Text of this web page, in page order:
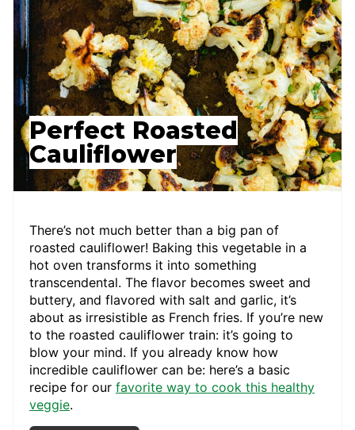
Perfect Roasted
Cauliflower
There’s not much better than a big pan of
roasted cauliflower! Baking this vegetable in a
hot oven transforms it into something
transcendental. The flavor becomes sweet and
buttery, and flavored with salt and garlic, it’s
about as irresistible as French fries. If you’re new
to the roasted cauliflower train: it’s going to
blow your mind. If you already know how
incredible cauliflower can be: here’s a basic
recipe for our favorite way to cook this healthy
veggie.